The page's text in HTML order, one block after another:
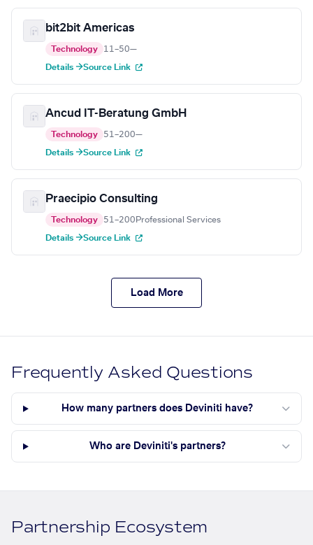
bit2bit Americas
Technology 11–50—
Details →Source Link
Ancud IT-Beratung GmbH
Technology 51–200—
Details →Source Link
Praecipio Consulting
Technology 51–200 Professional Services
Details →Source Link
Load More
Frequently Asked Questions
How many partners does Deviniti have?
Who are Deviniti's partners?
Partnership Ecosystem